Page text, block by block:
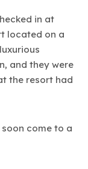
in at
located on a
and they were
the resort had
come to a